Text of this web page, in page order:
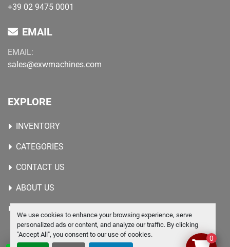
We use cookies to enhance your browsing experience, serve
personalized ads or content, and analyze our traffic. By clicking
"Accept All", you consent to our use of cookies.
+39 02 9475 0001
EMAIL
EMAIL:
sales@exwmachines.com
EXPLORE
INVENTORY
CATEGORIES
CONTACT US
ABOUT US
0